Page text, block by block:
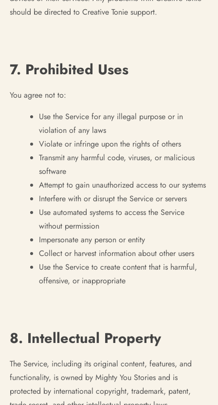
should be directed to Creative Tonie support.
7. Prohibited Uses
You agree not to:
Use the Service for any illegal purpose or in
violation of any laws
Violate or infringe upon the rights of others
Transmit any harmful code, viruses, or malicious
software
Attempt to gain unauthorized access to our systems
Interfere with or disrupt the Service or servers
Use automated systems to access the Service
without permission
Impersonate any person or entity
Collect or harvest information about other users
Use the Service to create content that is harmful,
offensive, or inappropriate
8. Intellectual Property
The Service, including its original content, features, and
functionality, is owned by Mighty You Stories and is
protected by international copyright, trademark, patent,